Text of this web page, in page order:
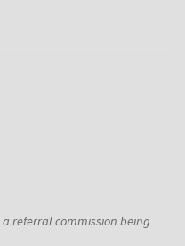
referral commission being